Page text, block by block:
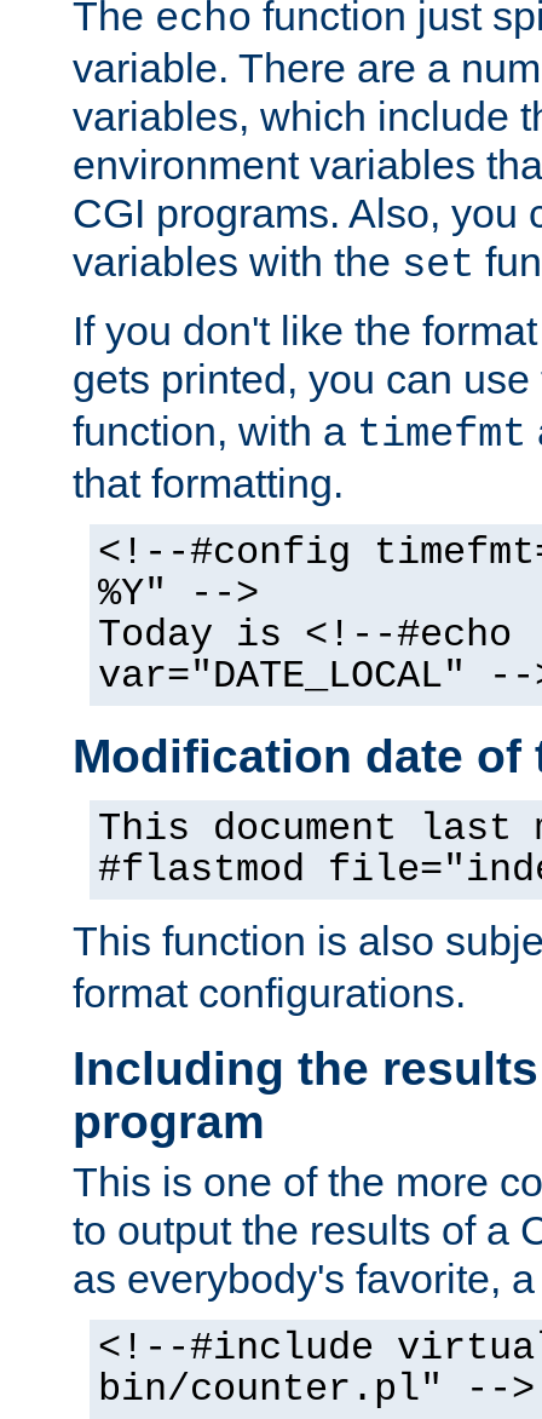
The echo function just
variable. There are a
variables, which include
environment variables
CGI programs. Also, you
variables with the set
If you don't like the
gets printed, you can
function, with a timefmt
that formatting.
<!--#config
%Y" -->
Today is <!--#echo
var="DATE_LOCAL" --
Modification date of
This document
#flastmod
This function is also
format configurations.
Including the
program
This is one of the more
to output the results of a
as everybody's favorite,
<!--#include
bin/counter.pl" -->